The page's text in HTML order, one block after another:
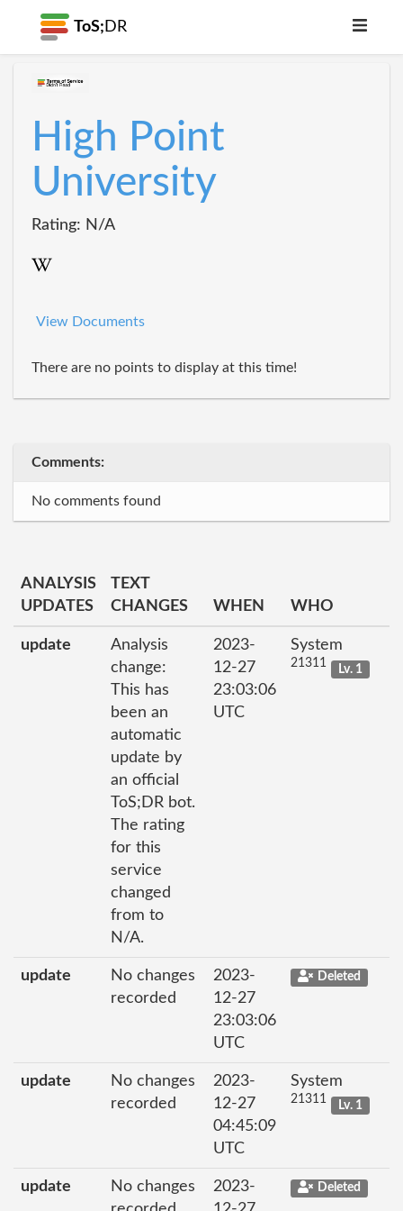
ToS; DR
High Point
University
Rating: N/A
View Documents
There are no points to display at this time!
Comments:
No comments found
ANALYSIS
UPDATES
TEXT
CHANGES
WHEN WHO
update
Analysis
change:
This has
been an
automatic
update by
an official
ToS;DR bot.
The rating
for this
service
changed
from to
N/A.
2023-
12-27
23:03:06
UTC
System
21311 Lv. 1
update
No changes
recorded
2023-
12-27
23:03:06
UTC
Deleted
update
No changes
recorded
2023-
12-27
04:45:09
UTC
System
21311 Lv. 1
update
No changes
2023-
Deleted